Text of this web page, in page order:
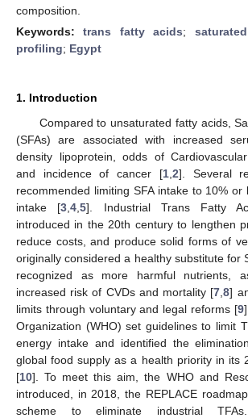
composition.
Keywords:trans fatty acids;
profiling; Egypt
1. Introduction
Compared to unsaturated fatty acids,
(SFAs) are associated with increased
density lipoprotein, odds of
and incidence of cancer [1, 2]. Several
recommended limiting SFA intake to 10%
intake [3 ,4 ,5]. Industrial Trans Fatty
introduced in the 20th century to lengthen
reduce costs, and produce solid forms of
originally considered a healthy substitute for
recognized as more harmful nutrients,
increased risk of CVDs and mortality [7 ,8]
limits through voluntary and legal reforms [9
Organization (WHO) set guidelines to limit
energy intake and identified the
global food supply as a health priority in its
[10]. To meet this aim, the WHO and
introduced, in 2018, the REPLACE
scheme to eliminate industrial